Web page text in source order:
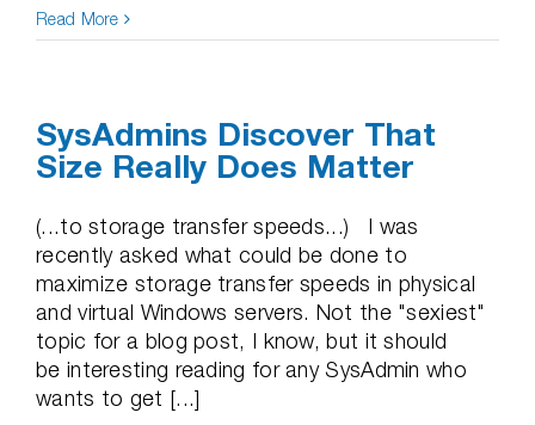
Read More
SysAdmins Discover That
Size Really Does Matter
(...to storage transfer speeds...) I was
recently asked what could be done to
maximize storage transfer speeds in physical
and virtual Windows servers. Not the "sexiest"
topic for a blog post, I know, but it should
be interesting reading for any SysAdmin who
wants to get [...]